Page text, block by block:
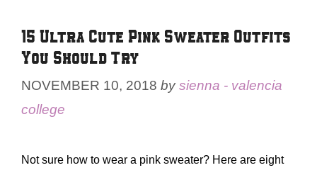
15 Ultra Cute Pink Sweater Outfits
You Should Try
NOVEMBER 10, 2018 bysienna - valencia
college
Not sure how to wear a pink sweater? Here are eight